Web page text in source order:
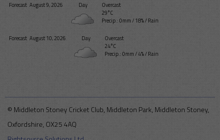
Forecast August 9, 2026 Day
Overcast
29°C
Precip.:0mm/18%/Rain
Forecast August 10, 2026 Day
Overcast
24°C
Precip.:0mm/4%/Rain
© Middleton Stoney Cricket Club, Middleton Park, Middleton Stoney,
Oxfordshire, OX25 4AQ